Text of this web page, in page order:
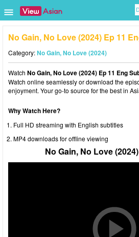
No Gain, No Love (2024) Ep 11
Category:No Gain, No Love (2024)
Watch No Gain, No Love (2024) Ep 11 Eng
Watch online seamlessly or download the
enjoyment. Your go-to source for the best in
Why Watch Here?
Full HD streaming with English subtitles
MP4 downloads for offline viewing
No Gain, No Love